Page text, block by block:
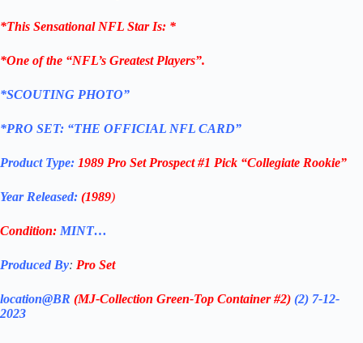
*This Sensational NFL Star Is: *
*One of the “NFL’s Greatest Players”.
*SCOUTING PHOTO”
*PRO SET: “THE OFFICIAL NFL CARD”
Product Type: 1989 Pro Set Prospect #1 Pick “Collegiate Rookie”
Year Released: (1989)
Condition: MINT…
Produced By: Pro Set
location@BR (MJ-Collection Green-Top Container #2) (2) 7-12-
2023